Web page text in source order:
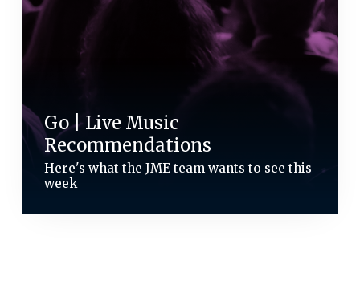
Go | Live Music
Recommendations
Here's what the JME team wants to see this
week